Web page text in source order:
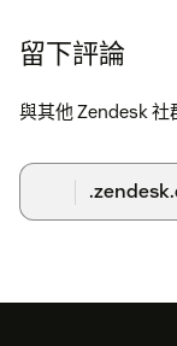
Step 2: Configure
Select
留下評論
與其他 Zendesk 社